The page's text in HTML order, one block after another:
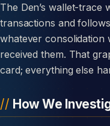
The Den’s wallet-trace
transactions and
whatever consolidation
received them. That
card; everything else
How We